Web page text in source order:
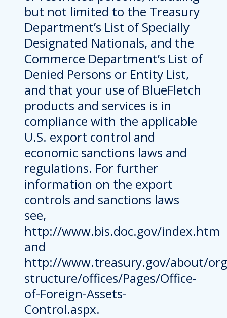
but not limited to the Treasury
Department’s List of Specially
Designated Nationals, and the
Commerce Department’s List of
Denied Persons or Entity List,
and that your use of BlueFletch
products and services is in
compliance with the applicable
U.S. export control and
economic sanctions laws and
regulations. For further
information on the export
controls and sanctions laws
see,
http://www.bis.doc.gov/index.htm
and
http://www.treasury.gov/about/
structure/offices/Pages/Office-
of-Foreign-Assets-
Control.aspx.